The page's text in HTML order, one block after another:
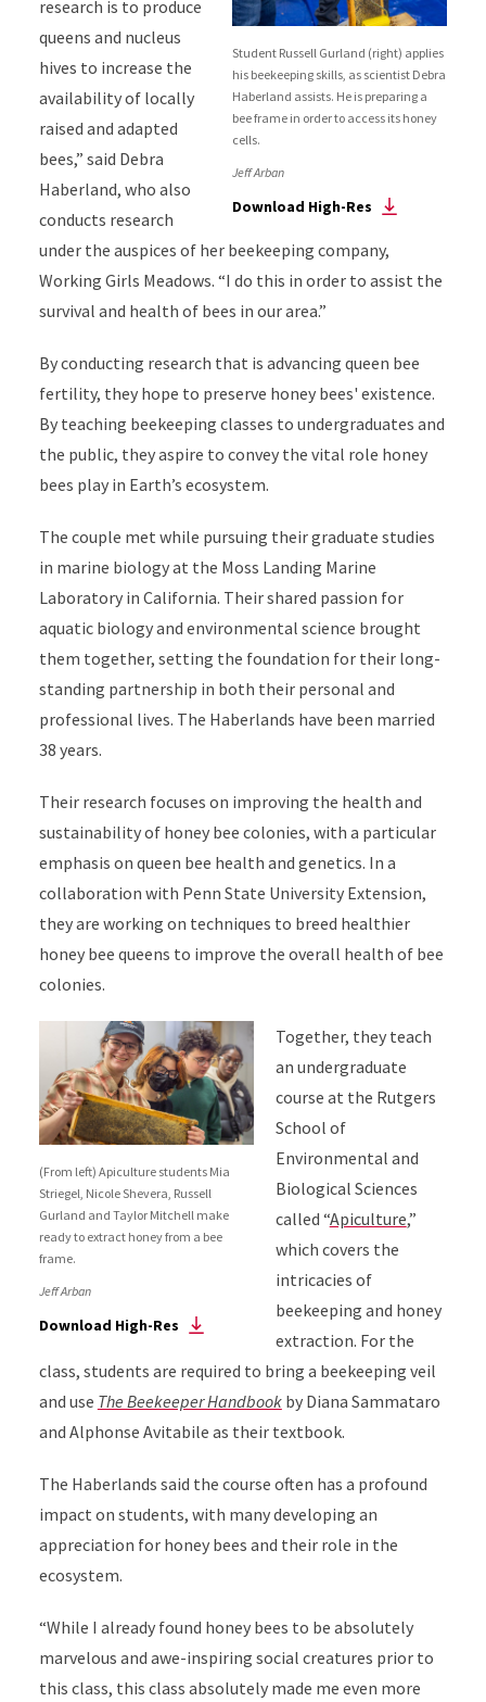
Student Russell Gurland (right) applies
his beekeeping skills, as scientist Debra
Haberland assists. He is preparing a
bee frame in order to access its honey
cells.
Jeff Arban
Download High-Res
research is to produce
queens and nucleus
hives to increase the
availability of locally
raised and adapted
bees,” said Debra
Haberland, who also
conducts research
under the auspices of her beekeeping company,
Working Girls Meadows. “I do this in order to assist the
survival and health of bees in our area.”
By conducting research that is advancing queen bee
fertility, they hope to preserve honey bees' existence.
By teaching beekeeping classes to undergraduates and
the public, they aspire to convey the vital role honey
bees play in Earth’s ecosystem.
The couple met while pursuing their graduate studies
in marine biology at the Moss Landing Marine
Laboratory in California. Their shared passion for
aquatic biology and environmental science brought
them together, setting the foundation for their long-
standing partnership in both their personal and
professional lives. The Haberlands have been married
38 years.
Their research focuses on improving the health and
sustainability of honey bee colonies, with a particular
emphasis on queen bee health and genetics. In a
collaboration with Penn State University Extension,
they are working on techniques to breed healthier
honey bee queens to improve the overall health of bee
colonies.
(From left) Apiculture students Mia
Striegel, Nicole Shevera, Russell
Gurland and Taylor Mitchell make
ready to extract honey from a bee
frame.
Jeff Arban
Download High-Res
Together, they teach
an undergraduate
course at the Rutgers
School of
Environmental and
Biological Sciences
called “Apiculture,”
which covers the
intricacies of
beekeeping and honey
extraction. For the
class, students are required to bring a beekeeping veil
and use The Beekeeper Handbookby Diana Sammataro
and Alphonse Avitabile as their textbook.
The Haberlands said the course often has a profound
impact on students, with many developing an
appreciation for honey bees and their role in the
ecosystem.
“While I already found honey bees to be absolutely
marvelous and awe-inspiring social creatures prior to
this class, this class absolutely made me even more